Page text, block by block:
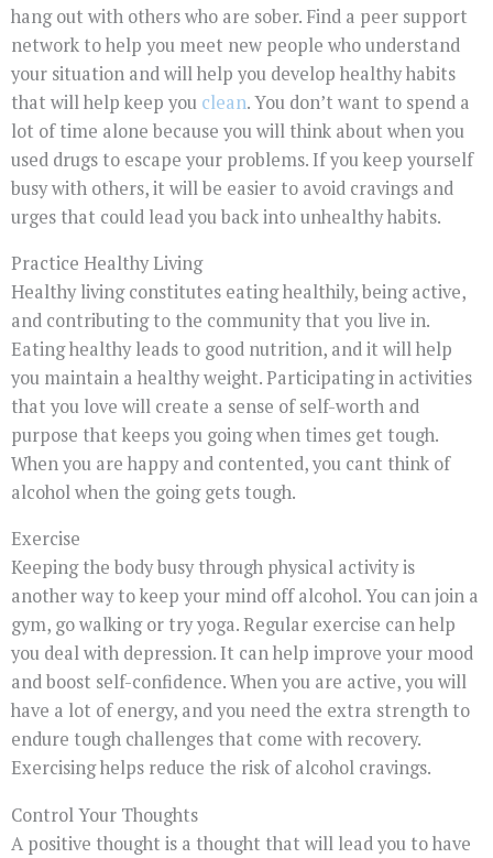
hang out with others who are sober. Find a peer support
network to help you meet new people who understand
your situation and will help you develop healthy habits
that will help keep you clean. You don’t want to spend a
lot of time alone because you will think about when you
used drugs to escape your problems. If you keep yourself
busy with others, it will be easier to avoid cravings and
urges that could lead you back into unhealthy habits.
Practice Healthy Living
Healthy living constitutes eating healthily, being active,
and contributing to the community that you live in.
Eating healthy leads to good nutrition, and it will help
you maintain a healthy weight. Participating in activities
that you love will create a sense of self-worth and
purpose that keeps you going when times get tough.
When you are happy and contented, you cant think of
alcohol when the going gets tough.
Exercise
Keeping the body busy through physical activity is
another way to keep your mind off alcohol. You can join a
gym, go walking or try yoga. Regular exercise can help
you deal with depression. It can help improve your mood
and boost self-confidence. When you are active, you will
have a lot of energy, and you need the extra strength to
endure tough challenges that come with recovery.
Exercising helps reduce the risk of alcohol cravings.
Control Your Thoughts
A positive thought is a thought that will lead you to have